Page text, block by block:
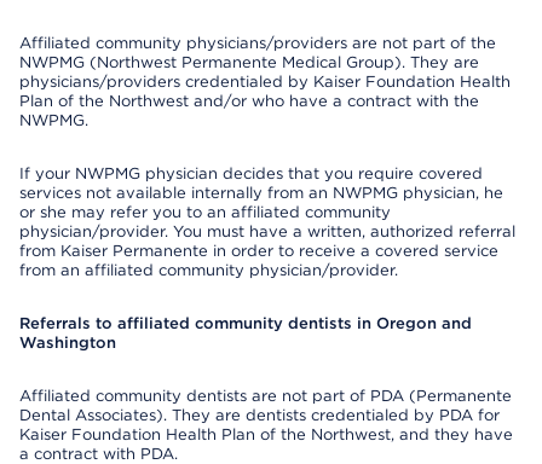
Affiliated community physicians/providers are not part of the
NWPMG (Northwest Permanente Medical Group). They are
physicians/providers credentialed by Kaiser Foundation Health
Plan of the Northwest and/or who have a contract with the
NWPMG.
If your NWPMG physician decides that you require covered
services not available internally from an NWPMG physician, he
or she may refer you to an affiliated community
physician/provider. You must have a written, authorized referral
from Kaiser Permanente in order to receive a covered service
from an affiliated community physician/provider.
Referrals to affiliated community dentists in Oregon and
Washington
Affiliated community dentists are not part of PDA (Permanente
Dental Associates). They are dentists credentialed by PDA for
Kaiser Foundation Health Plan of the Northwest, and they have
a contract with PDA.